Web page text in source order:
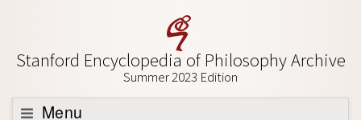
Stanford Encyclopedia of Philosophy Archive
Summer 2023 Edition
Menu